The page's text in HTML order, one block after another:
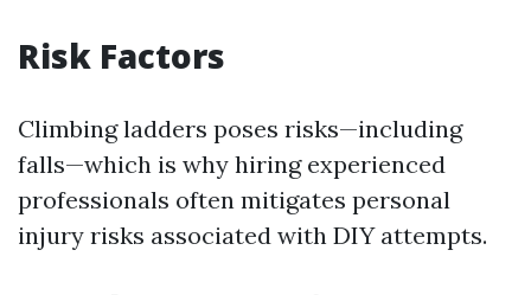
Risk Factors
Climbing ladders poses risks—including
falls—which is why hiring experienced
professionals often mitigates personal
injury risks associated with DIY attempts.